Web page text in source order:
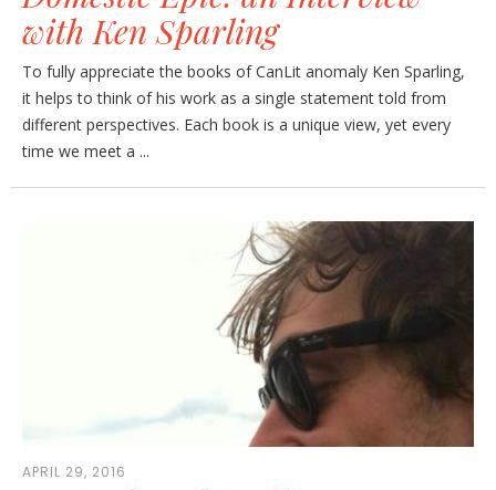
with Ken Sparling
To fully appreciate the books of CanLit anomaly Ken Sparling,
it helps to think of his work as a single statement told from
different perspectives. Each book is a unique view, yet every
time we meet a ...
APRIL 29, 2016